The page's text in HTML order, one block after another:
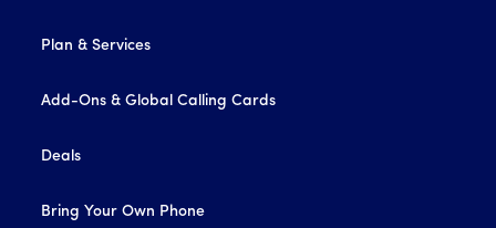
Plan & Services
Add-Ons & Global Calling Cards
Deals
Bring Your Own Phone